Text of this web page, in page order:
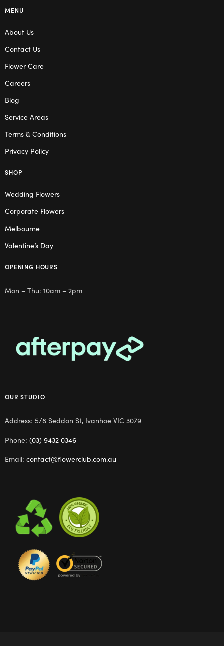
MENU
About Us
Contact Us
Flower Care
Careers
Blog
Service Areas
Terms & Conditions
Privacy Policy
SHOP
Wedding Flowers
Corporate Flowers
Melbourne
Valentine’s Day
OPENING HOURS
Mon – Thu: 10am – 2pm
OUR STUDIO
Address: 5/8 Seddon St, Ivanhoe VIC 3079
Phone: (03) 9432 0346
Email: contact@flowerclub.com.au